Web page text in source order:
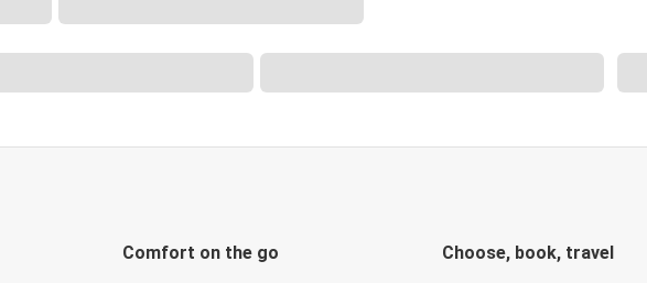
Comfort on the go Choose, book, travel